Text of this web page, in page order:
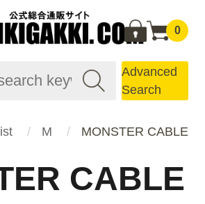
0
Advanced
Search
M MONSTER CABLE
CABLE